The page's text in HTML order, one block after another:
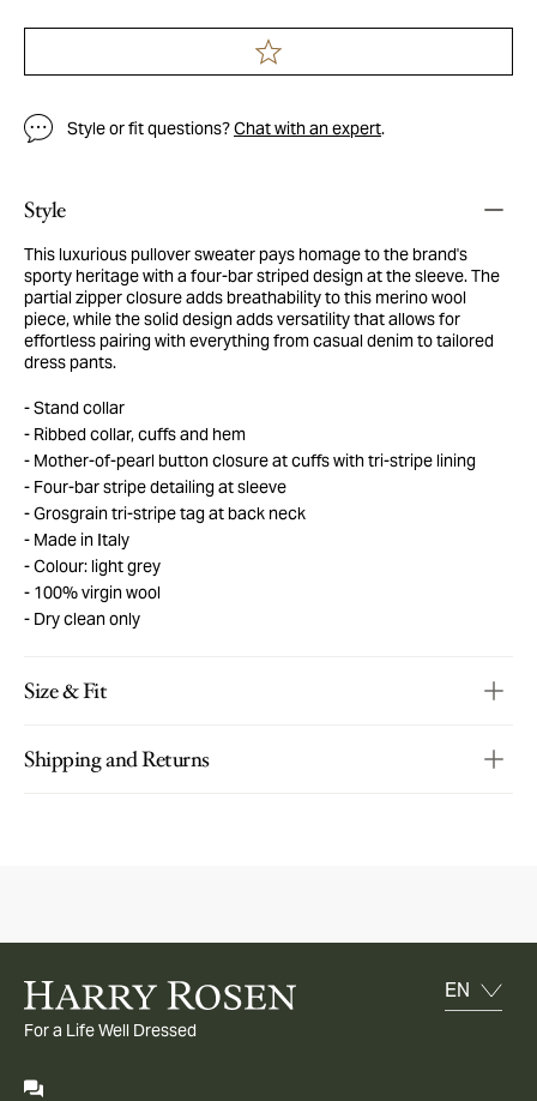
Style or fit questions?Chat with an expert.
Style
This luxurious pullover sweater pays homage to the brand's
sporty heritage with a four-bar striped design at the sleeve. The
partial zipper closure adds breathability to this merino wool
piece, while the solid design adds versatility that allows for
effortless pairing with everything from casual denim to tailored
dress pants.
Stand collar
Ribbed collar, cuffs and hem
Mother-of-pearl button closure at cuffs with tri-stripe lining
Four-bar stripe detailing at sleeve
Grosgrain tri-stripe tag at back neck
Made in Italy
Colour: light grey
100% virgin wool
Dry clean only
Size & Fit
Shipping and Returns
For a Life Well Dressed